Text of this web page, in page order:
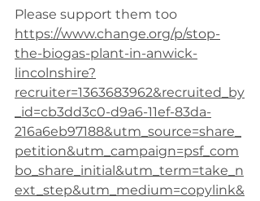
Please support them too
https://www.change.org/p/stop-
the-biogas-plant-in-anwick-
lincolnshire?
recruiter=1363683962&recruited_by
_id=cb3dd3c0-d9a6-11ef-83da-
216a6eb97188&utm_source=share_
petition&utm_campaign=psf_com
bo_share_initial&utm_term=take_n
ext_step&utm_medium=copylink&